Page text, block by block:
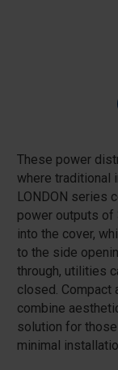
These power
where traditional
LONDON series
power outputs of
into the cover,
to the side
through, utilities
closed. Compact
combine
solution for
minimal